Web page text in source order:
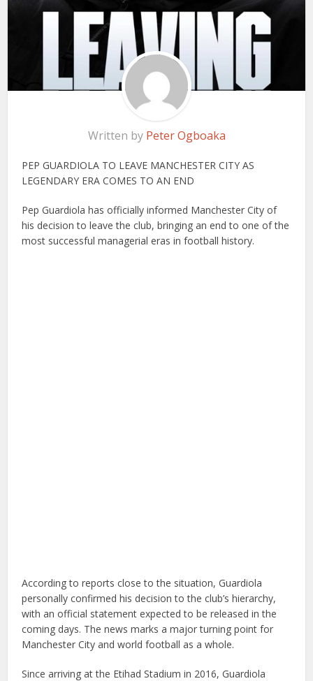
Written by Peter Ogboaka
PEP GUARDIOLA TO LEAVE MANCHESTER CITY AS
LEGENDARY ERA COMES TO AN END
Pep Guardiola has officially informed Manchester City of
his decision to leave the club, bringing an end to one of the
most successful managerial eras in football history.
According to reports close to the situation, Guardiola
personally confirmed his decision to the club’s hierarchy,
with an official statement expected to be released in the
coming days. The news marks a major turning point for
Manchester City and world football as a whole.
Since arriving at the Etihad Stadium in 2016, Guardiola